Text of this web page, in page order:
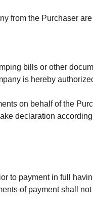
from the Purchaser
bills or other
is hereby
on behalf of the
declaration
to payment in full
of payment shall